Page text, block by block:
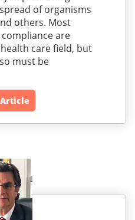
of organisms
others. Most
are
care field, but
must be
Article